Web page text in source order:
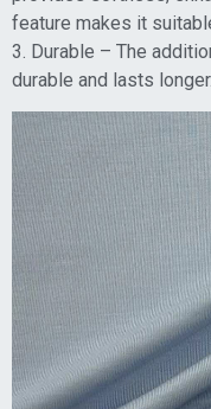
feature makes it
3. Durable – The
durable and lasts longer.